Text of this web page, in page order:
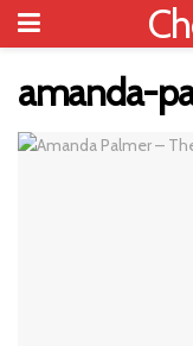
amanda-